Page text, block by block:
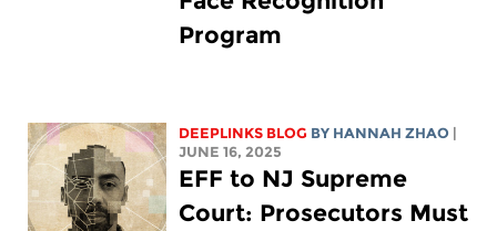
Program
DEEPLINKS BLOG BY HANNAH ZHAO |
JUNE 16, 2025
EFF to NJ Supreme
Court: Prosecutors Must